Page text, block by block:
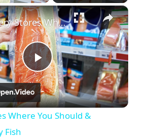
×
Play
Video
Grocery Stores Where You Should & Shouldn't Buy Fish
Where You Should &
Fish